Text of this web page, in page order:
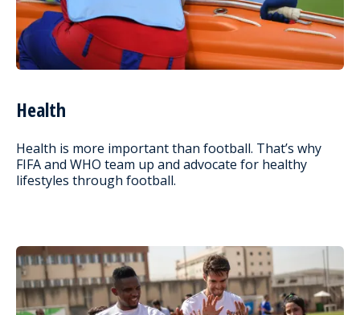
Health
Health is more important than football. That’s why
FIFA and WHO team up and advocate for healthy
lifestyles through football.